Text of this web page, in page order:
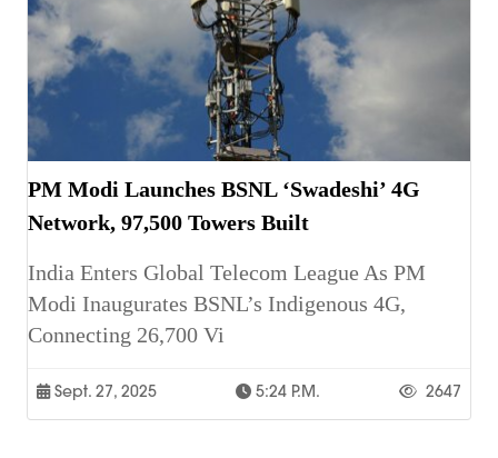
PM Modi Launches BSNL ‘Swadeshi’ 4G
Network, 97,500 Towers Built
India Enters Global Telecom League As PM
Modi Inaugurates BSNL’s Indigenous 4G,
Connecting 26,700 Vi
Sept. 27, 2025 5:24 P.m. 2647